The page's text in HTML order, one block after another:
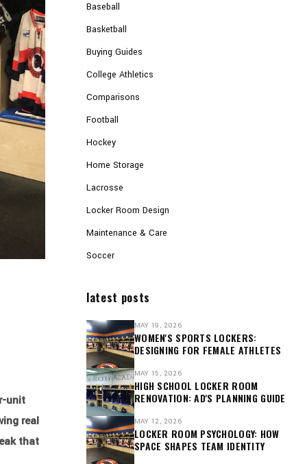
unit
real
that
Baseball
Basketball
Buying Guides
College Athletics
Comparisons
Football
Hockey
Home Storage
Lacrosse
Locker Room Design
Maintenance & Care
Soccer
latest posts
MAY 19, 2026
WOMEN'S SPORTS LOCKERS:
DESIGNING FOR FEMALE ATHLETES
MAY 15, 2026
HIGH SCHOOL LOCKER ROOM
RENOVATION: AD'S PLANNING GUIDE
MAY 12, 2026
LOCKER ROOM PSYCHOLOGY: HOW
SPACE SHAPES TEAM IDENTITY